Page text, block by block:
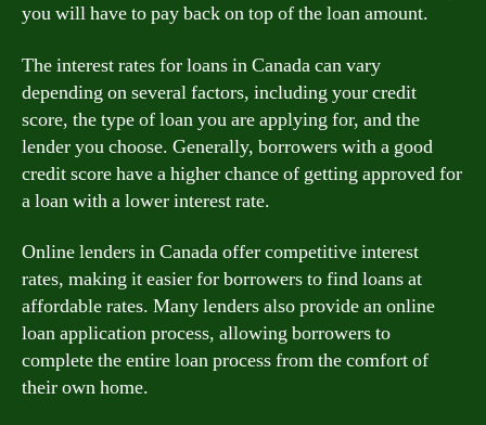
you will have to pay back on top of the loan amount.
The interest rates for loans in Canada can vary
depending on several factors, including your credit
score, the type of loan you are applying for, and the
lender you choose. Generally, borrowers with a good
credit score have a higher chance of getting approved for
a loan with a lower interest rate.
Online lenders in Canada offer competitive interest
rates, making it easier for borrowers to find loans at
affordable rates. Many lenders also provide an online
loan application process, allowing borrowers to
complete the entire loan process from the comfort of
their own home.